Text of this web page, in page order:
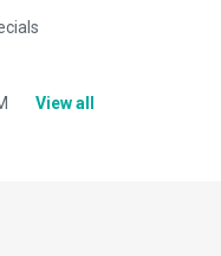
View all